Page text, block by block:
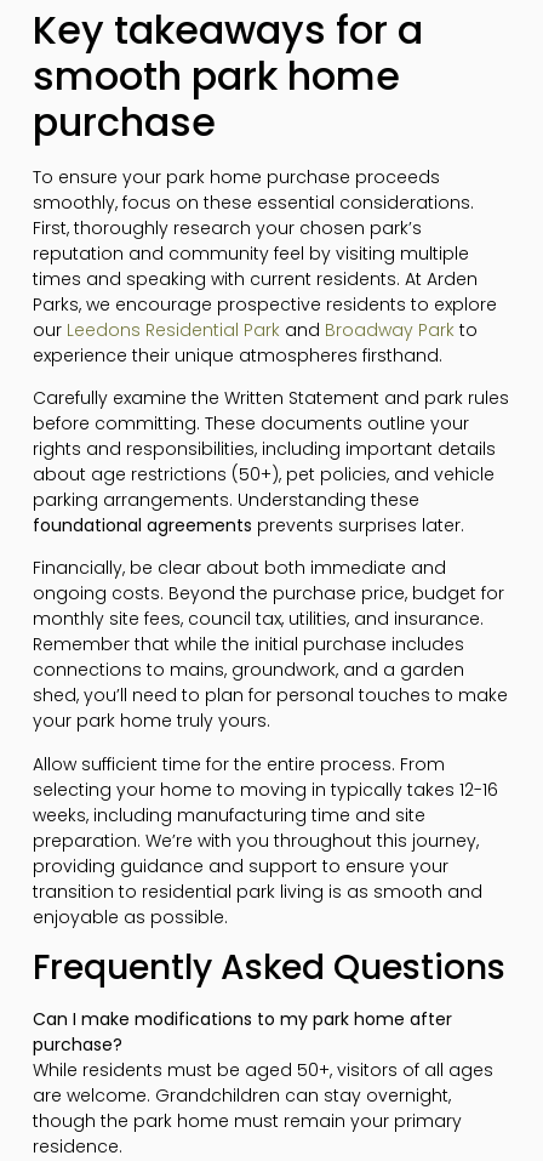
Key takeaways for a
smooth park home
purchase
To ensure your park home purchase proceeds
smoothly, focus on these essential considerations.
First, thoroughly research your chosen park’s
reputation and community feel by visiting multiple
times and speaking with current residents. At Arden
Parks, we encourage prospective residents to explore
our Leedons Residential Parkand Broadway Parkto
experience their unique atmospheres firsthand.
Carefully examine the Written Statement and park rules
before committing. These documents outline your
rights and responsibilities, including important details
about age restrictions (50+), pet policies, and vehicle
parking arrangements. Understanding these
foundational agreements prevents surprises later.
Financially, be clear about both immediate and
ongoing costs. Beyond the purchase price, budget for
monthly site fees, council tax, utilities, and insurance.
Remember that while the initial purchase includes
connections to mains, groundwork, and a garden
shed, you’ll need to plan for personal touches to make
your park home truly yours.
Allow sufficient time for the entire process. From
selecting your home to moving in typically takes 12-16
weeks, including manufacturing time and site
preparation. We’re with you throughout this journey,
providing guidance and support to ensure your
transition to residential park living is as smooth and
enjoyable as possible.
Frequently Asked Questions
Can I make modifications to my park home after
purchase?
While residents must be aged 50+, visitors of all ages
are welcome. Grandchildren can stay overnight,
though the park home must remain your primary
residence.